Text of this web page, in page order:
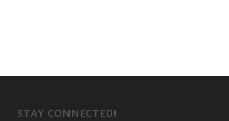
STAY CONNECTED!